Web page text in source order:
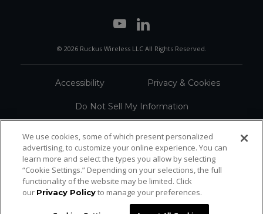
© 2026 Ruckus Wireless LLC All Rights Reserved.
Accessibility Privacy & Cookies
Do Not Sell My Information
Sitemap
We use cookies, some of which present personalized
advertising, to customize your online experience. You can
learn more and select the types you allow by selecting
“Cookie Settings.” Depending on your selections, the full
functionality of the website may be limited. Click
our Privacy Policyto manage your preferences.